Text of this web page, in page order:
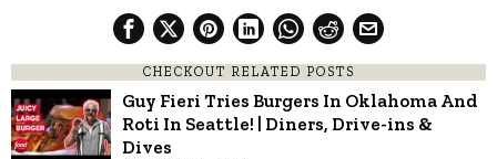
CHECKOUT RELATED POSTS
Guy Fieri Tries Burgers In Oklahoma And
Roti In Seattle! | Diners, Drive-ins &
Dives